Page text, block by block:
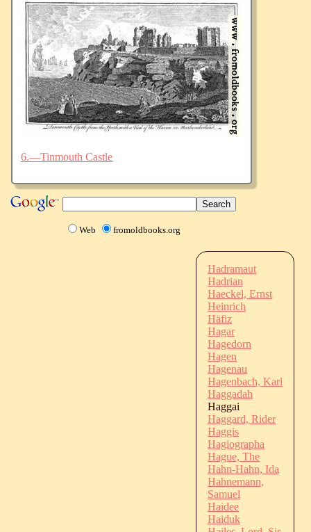
6.—Tinmouth Castle
Web fromoldbooks.org
Hadramaut
Hadrian
Haeckel, Ernst
Heinrich
Häfiz
Hagar
Hagedorn
Hagen
Hagenau
Hagenbach, Karl
Haggadah
Haggai
Haggard, Rider
Haggis
Hagiographa
Hague, The
Hahn-Hahn, Ida
Hahnemann,
Samuel
Haidee
Haiduk